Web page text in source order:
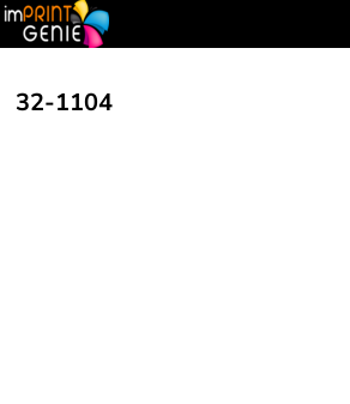
32-1104